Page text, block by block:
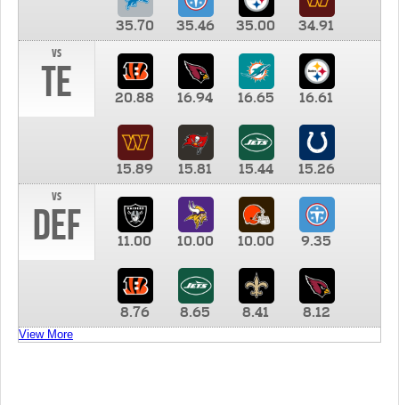
35.70 35.46 35.00
34.91
vs
TE 20.88 16.94 16.65 16.61
15.89 15.81 15.44
15.26
vs
DEF 11.00 10.00 10.00 9.35
8.76 8.65 8.41 8.12
View More